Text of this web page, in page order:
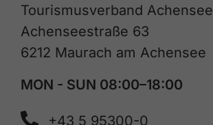
Tourismusverband Achensee
Achenseestraße 63
6212 Maurach am Achensee
MON - SUN 08:00–18:00
+43 5 95300-0